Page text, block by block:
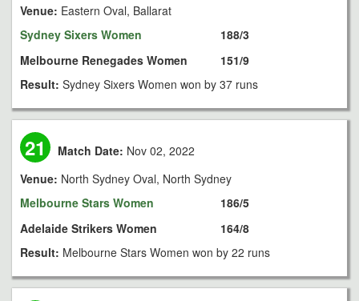
Venue: Eastern Oval, Ballarat
Sydney Sixers Women
Melbourne Renegades Women
188/3
151/9
Result: Sydney Sixers Women won by 37 runs
21 Match Date: Nov 02, 2022
Venue: North Sydney Oval, North Sydney
Melbourne Stars Women
Adelaide Strikers Women
186/5
164/8
Result: Melbourne Stars Women won by 22 runs